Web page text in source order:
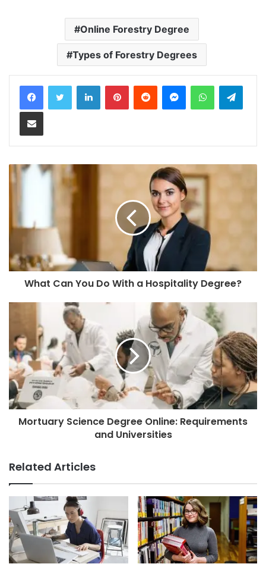
Online Forestry Degree
Types of Forestry Degrees
LinkedInPinterestReddit MessengerWhatsApp
Share via Email
What Can You Do With a Hospitality Degree?
Mortuary Science Degree Online: Requirements
and Universities
Related Articles